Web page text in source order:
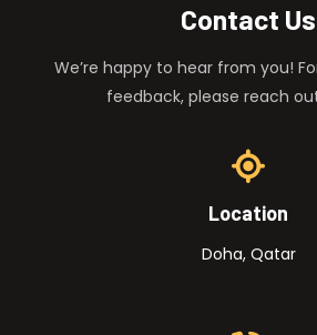
Contact Us
We’re happy to hear from you!
feedback, please reach
Location
Doha, Qatar